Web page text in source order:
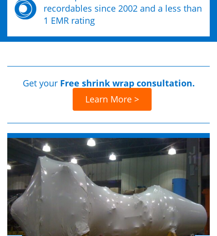
recordables since 2002 and a less than
1 EMR rating
Get your Free shrink wrap consultation.
Learn More >
Previous Next